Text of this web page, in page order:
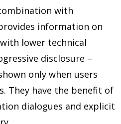
with
information on
lower technical
disclosure –
only when users
They have the benefit of
dialogues and explicit